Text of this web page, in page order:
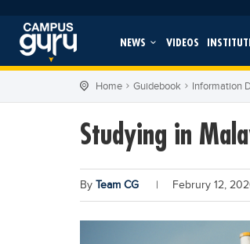
NEWS VIDEOS
Home Guidebook Information
Studying in
By Team CG | Februry 12,